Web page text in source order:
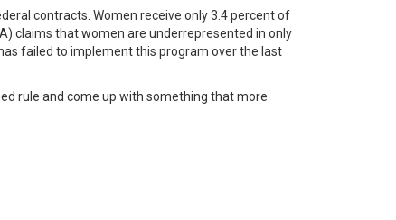
contracts. Women receive only 3.4 percent of
claims that women are underrepresented in only
failed to implement this program over the last
rule and come up with something that more